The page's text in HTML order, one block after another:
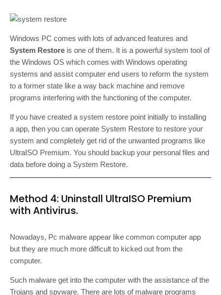
Windows PC comes with lots of advanced features and
System Restore is one of them. It is a powerful system tool of
the Windows OS which comes with Windows operating
systems and assist computer end users to reform the system
to a former state like a way back machine and remove
programs interfering with the functioning of the computer.
If you have created a system restore point initially to installing
a app, then you can operate System Restore to restore your
system and completely get rid of the unwanted programs like
UltraISO Premium. You should backup your personal files and
data before doing a System Restore.
Method 4: Uninstall UltraISO Premium
with Antivirus.
Nowadays, Pc malware appear like common computer app
but they are much more difficult to kicked out from the
computer.
Such malware get into the computer with the assistance of the
Trojans and spyware. There are lots of malware programs